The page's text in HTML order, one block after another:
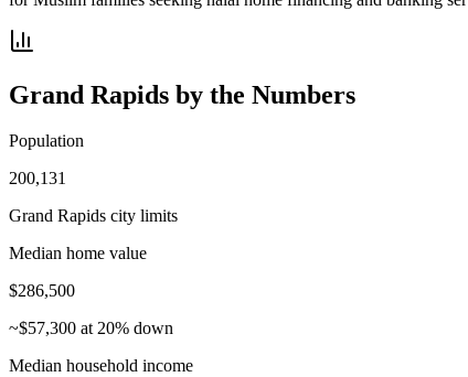
Grand Rapids by the Numbers
Population
200,131
Grand Rapids city limits
Median home value
$286,500
~$57,300 at 20% down
Median household income